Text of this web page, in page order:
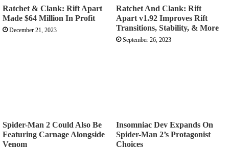
Ratchet & Clank: Rift Apart
Made $64 Million In Profit
December 21, 2023
Ratchet And Clank: Rift
Apart v1.92 Improves Rift
Transitions, Stability, & More
September 26, 2023
Spider-Man 2 Could Also Be
Featuring Carnage Alongside
Venom
Insomniac Dev Expands On
Spider-Man 2’s Protagonist
Choices